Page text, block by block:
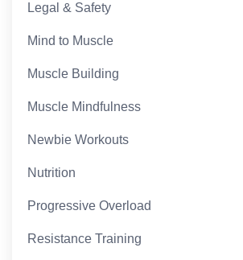
Legal & Safety
Mind to Muscle
Muscle Building
Muscle Mindfulness
Newbie Workouts
Nutrition
Progressive Overload
Resistance Training